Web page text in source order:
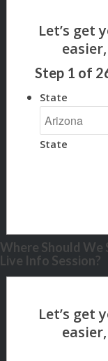
Step 1 of
State
State
Where Should We
Live Info Session?